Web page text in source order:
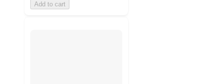
Add to cart